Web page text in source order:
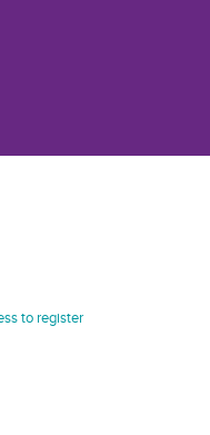
to register